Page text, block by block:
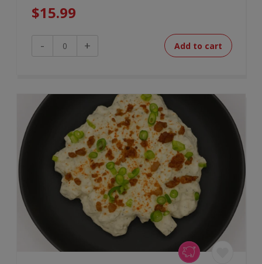
$15.99
-
Maple
Glazed
+ Add to cart